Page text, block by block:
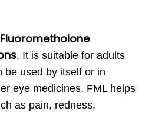
Fluorometholone
. It is suitable for adults
be used by itself or in
eye medicines. FML helps
as pain, redness,